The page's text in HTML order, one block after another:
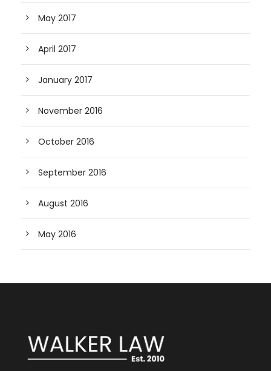
May 2017
April 2017
January 2017
November 2016
October 2016
September 2016
August 2016
May 2016